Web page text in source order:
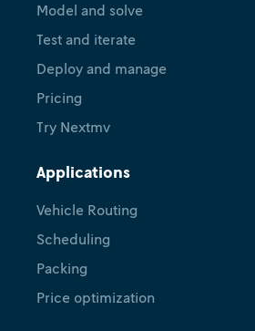
Model and solve
Test and iterate
Deploy and manage
Pricing
Try Nextmv
Applications
Vehicle Routing
Scheduling
Packing
Price optimization